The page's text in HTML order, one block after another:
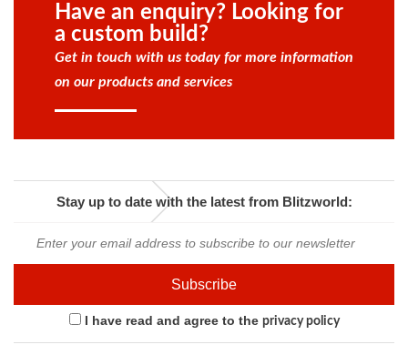
Have an enquiry? Looking for
a custom build?
Get in touch with us today for more information
on our products and services
Stay up to date with the latest from Blitzworld:
I have read and agree to the privacy policy